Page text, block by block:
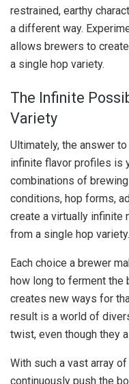
restrained, earthy
a different way.
allows brewers to
a single hop variety.
The Infinite
Variety
Ultimately, the answer
infinite flavor profiles is
combinations of
conditions, hop forms,
create a virtually infinite
from a single hop variety.
Each choice a brewer
how long to ferment the
creates new ways for
result is a world of
twist, even though they
With such a vast array
continuously push the